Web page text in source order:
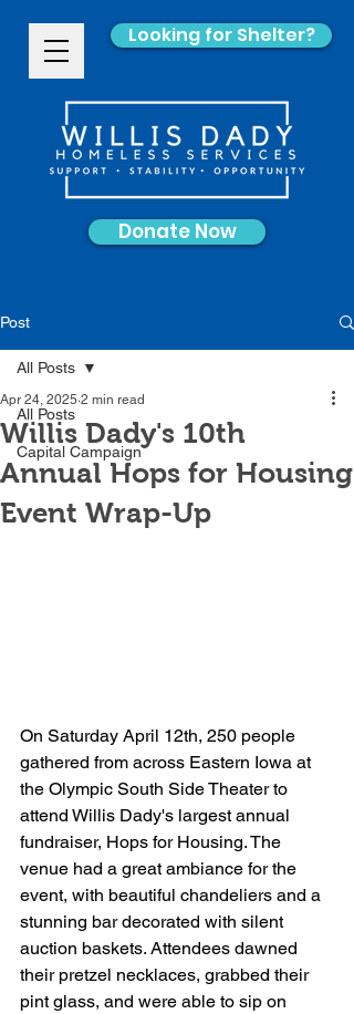
Looking for Shelter?
Donate Now
Post
All Posts
Capital Campaign
All Posts
Willis Dady's 10th
Annual Hops for Housing
Event Wrap-Up
Apr 24, 2025 2 min read
On Saturday April 12th, 250 people
gathered from across Eastern Iowa at
the Olympic South Side Theater to
attend Willis Dady's largest annual
fundraiser, Hops for Housing. The
venue had a great ambiance for the
event, with beautiful chandeliers and a
stunning bar decorated with silent
auction baskets. Attendees dawned
their pretzel necklaces, grabbed their
pint glass, and were able to sip on